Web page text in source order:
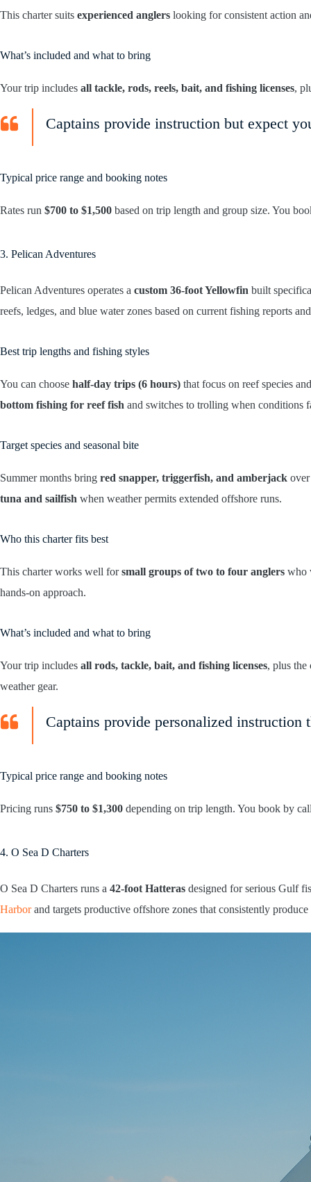
This charter suits experienced anglers looking for consistent action
What’s included and what to bring
Your trip includes all tackle, rods, reels, bait, and fishing licenses,
Captains provide instruction but expect
Typical price range and booking notes
Rates run $700 to $1,500 based on trip length and group size. You
3. Pelican Adventures
Pelican Adventures operates a custom 36-foot Yellowfin built
reefs, ledges, and blue water zones based on current fishing reports
Best trip lengths and fishing styles
You can choose half-day trips (6 hours) that focus on reef species
bottom fishing for reef fish and switches to trolling when conditions
Target species and seasonal bite
Summer months bring red snapper, triggerfish, and amberjack
tuna and sailfish when weather permits extended offshore runs.
Who this charter fits best
This charter works well forsmall groups of two to four anglers who
hands-on approach.
What’s included and what to bring
Your trip includes all rods, tackle, bait, and fishing licenses, plus
weather gear.
Captains provide personalized
Typical price range and booking notes
Pricing runs $750 to $1,300 depending on trip length. You book by
4. O Sea D Charters
O Sea D Charters runs a 42-foot Hatteras designed for serious Gulf
Harborand targets productive offshore zones that consistently